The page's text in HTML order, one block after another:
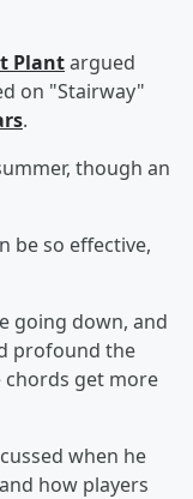
Plantargued
on "Stairway"
.
though an
be so effective,
going down, and
profound the
chords get more
when he
how players